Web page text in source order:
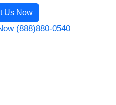
Us Now
(888)880-0540